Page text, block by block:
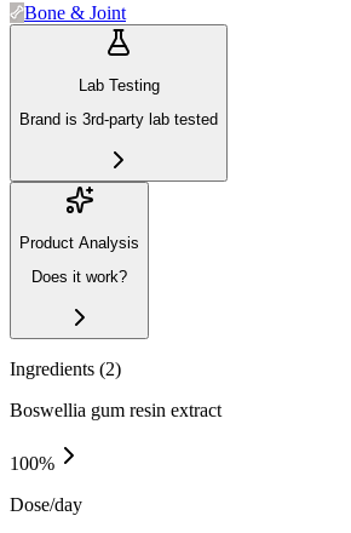
Bone & Joint
Lab Testing
Brand is 3rd-party lab tested
Product Analysis
Does it work?
Ingredients (2)
Boswellia gum resin extract
100%
Dose/day